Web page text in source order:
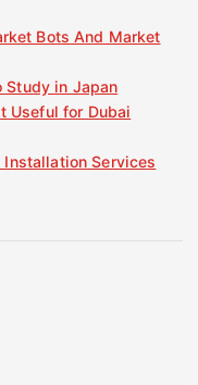
Bots And Market
Study in Japan
Useful for Dubai
Installation Services